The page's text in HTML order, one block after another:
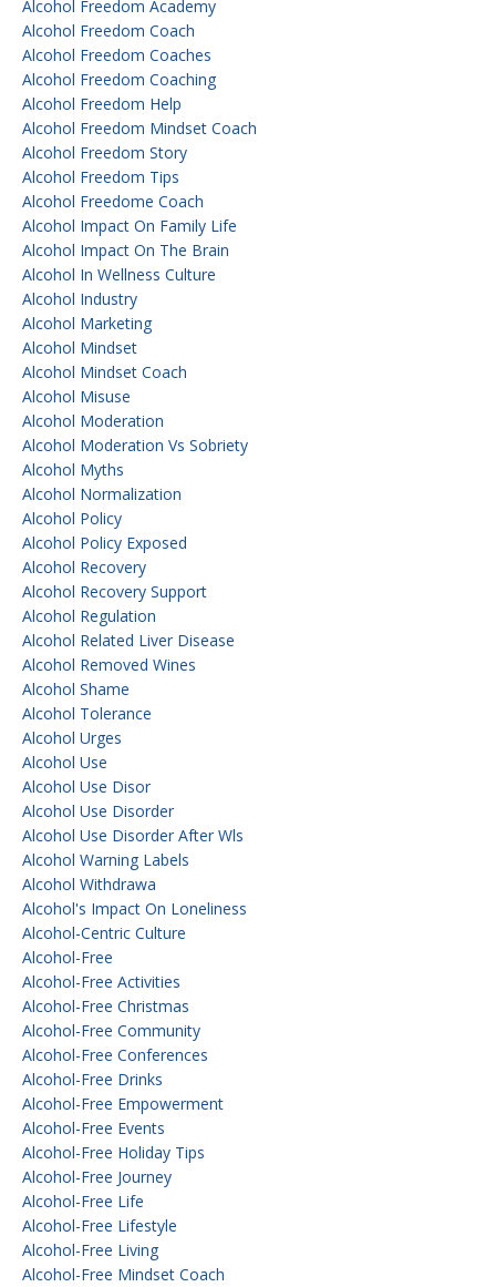
Alcohol Freedom Academy
Alcohol Freedom Coach
Alcohol Freedom Coaches
Alcohol Freedom Coaching
Alcohol Freedom Help
Alcohol Freedom Mindset Coach
Alcohol Freedom Story
Alcohol Freedom Tips
Alcohol Freedome Coach
Alcohol Impact On Family Life
Alcohol Impact On The Brain
Alcohol In Wellness Culture
Alcohol Industry
Alcohol Marketing
Alcohol Mindset
Alcohol Mindset Coach
Alcohol Misuse
Alcohol Moderation
Alcohol Moderation Vs Sobriety
Alcohol Myths
Alcohol Normalization
Alcohol Policy
Alcohol Policy Exposed
Alcohol Recovery
Alcohol Recovery Support
Alcohol Regulation
Alcohol Related Liver Disease
Alcohol Removed Wines
Alcohol Shame
Alcohol Tolerance
Alcohol Urges
Alcohol Use
Alcohol Use Disor
Alcohol Use Disorder
Alcohol Use Disorder After Wls
Alcohol Warning Labels
Alcohol Withdrawa
Alcohol's Impact On Loneliness
Alcohol-Centric Culture
Alcohol-Free
Alcohol-Free Activities
Alcohol-Free Christmas
Alcohol-Free Community
Alcohol-Free Conferences
Alcohol-Free Drinks
Alcohol-Free Empowerment
Alcohol-Free Events
Alcohol-Free Holiday Tips
Alcohol-Free Journey
Alcohol-Free Life
Alcohol-Free Lifestyle
Alcohol-Free Living
Alcohol-Free Mindset Coach